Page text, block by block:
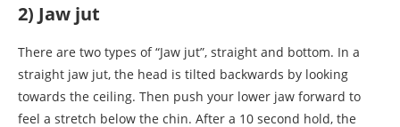
2) Jaw jut
There are two types of “Jaw jut”, straight and bottom. In a
straight jaw jut, the head is tilted backwards by looking
towards the ceiling. Then push your lower jaw forward to
feel a stretch below the chin. After a 10 second hold, the